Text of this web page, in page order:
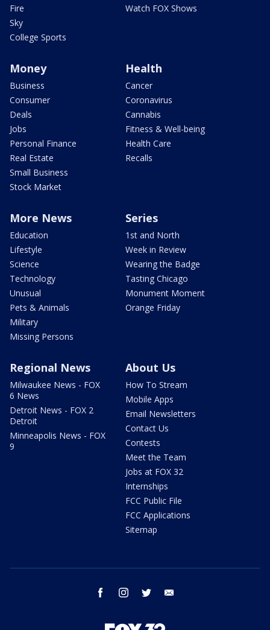
Fire
Sky
College Sports
Watch FOX Shows
Money
Business
Consumer
Deals
Jobs
Personal Finance
Real Estate
Small Business
Stock Market
Health
Cancer
Coronavirus
Cannabis
Fitness & Well-being
Health Care
Recalls
More News
Education
Lifestyle
Science
Technology
Unusual
Pets & Animals
Military
Missing Persons
Series
1st and North
Week in Review
Wearing the Badge
Tasting Chicago
Monument Moment
Orange Friday
Regional News
Milwaukee News - FOX
6 News
Detroit News - FOX 2
Detroit
Minneapolis News - FOX
9
About Us
How To Stream
Mobile Apps
Email Newsletters
Contact Us
Contests
Meet the Team
Jobs at FOX 32
Internships
FCC Public File
FCC Applications
Sitemap
facebook instagram twitter